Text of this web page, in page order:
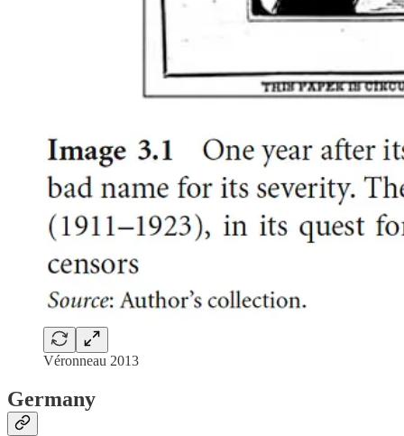
Véronneau 2013
Germany